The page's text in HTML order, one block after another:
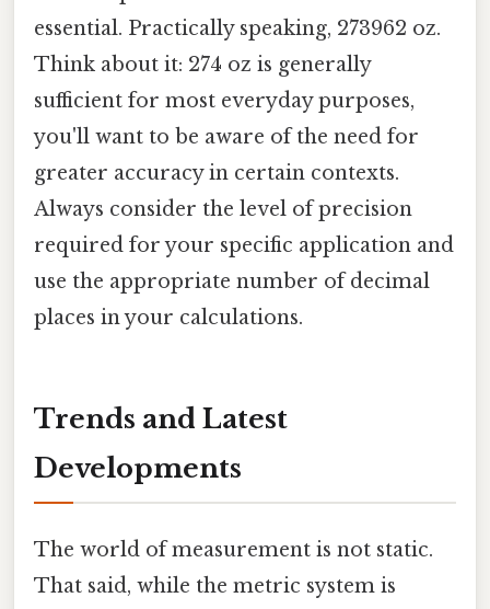
essential. Practically speaking, 273962 oz.
Think about it: 274 oz is generally
sufficient for most everyday purposes,
you'll want to be aware of the need for
greater accuracy in certain contexts.
Always consider the level of precision
required for your specific application and
use the appropriate number of decimal
places in your calculations.
Trends and Latest
Developments
The world of measurement is not static.
That said, while the metric system is